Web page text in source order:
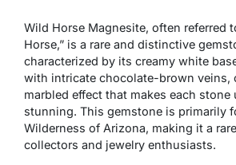
Wild Horse Magnesite, often referred
Horse,” is a rare and distinctive
characterized by its creamy white
with intricate chocolate-brown veins,
marbled effect that makes each stone
stunning. This gemstone is primarily
Wilderness of Arizona, making it a
collectors and jewelry enthusiasts.